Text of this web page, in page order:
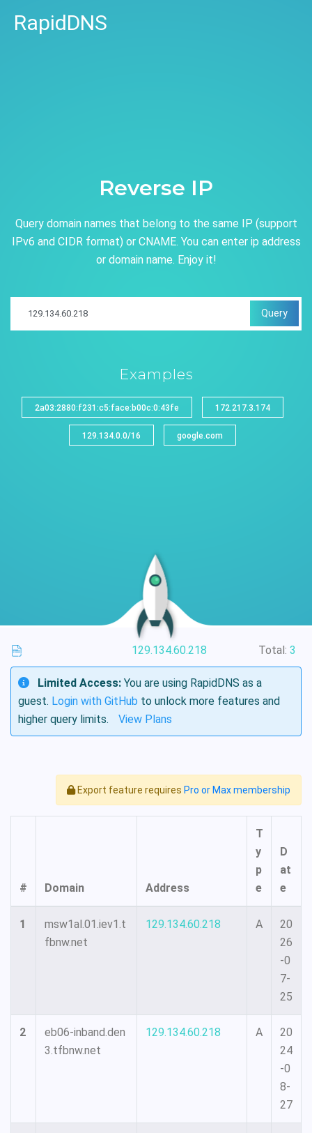
RapidDNS
Reverse IP
Query domain names that belong to the same IP (support
IPv6 and CIDR format) or CNAME. You can enter ip address
or domain name. Enjoy it!
Query
Examples
2a03:2880:f231:c5:face:b00c:0:43fe 172.217.3.174
129.134.0.0/16 google.com
129.134.60.218 Total: 3
Limited Access: You are using RapidDNS as a
guest. Login with GitHub to unlock more features and
higher query limits.
View Plans
Export feature requires Pro or Max membership
# Domain Address
T
y
p
e
D
at
e
1
msw1al.01.iev1.t
fbnw.net
129.134.60.218 A
20
26
-0
7-
25
2
eb06-inband.den
3.tfbnw.net
129.134.60.218 A
20
24
-0
8-
27